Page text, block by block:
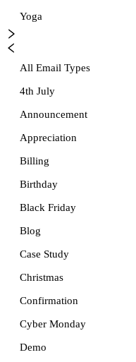
Yoga
All Email Types
4th July
Announcement
Appreciation
Billing
Birthday
Black Friday
Blog
Case Study
Christmas
Confirmation
Cyber Monday
Demo